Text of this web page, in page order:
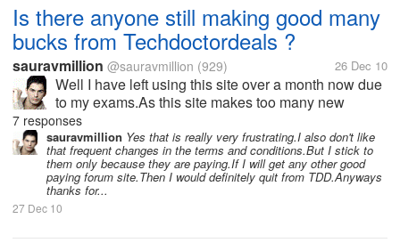
Is there anyone still making good many
bucks from Techdoctordeals ?
sauravmillion @sauravmillion (929) 26 Dec 10
Well I have left using this site over a month now due
to my exams.As this site makes too many new
changes in its terms and strategy every now and
then.I think might have missed many new offers or
updates from the site.If any one...
7 responses
sauravmillion Yes that is really very frustrating.I also don't like
that frequent changes in the terms and conditions.But I stick to
them only because they are paying.If I will get any other good
paying forum site.Then I would definitely quit from TDD.Anyways
thanks for...
27 Dec 10